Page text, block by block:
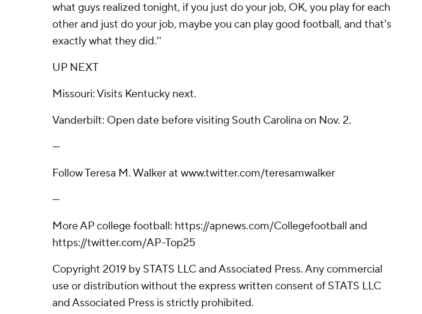
what guys realized tonight, if you just do your job, OK, you play for each
other and just do your job, maybe you can play good football, and that's
exactly what they did.''
UP NEXT
Missouri: Visits Kentucky next.
Vanderbilt: Open date before visiting South Carolina on Nov. 2.
---
Follow Teresa M. Walker at www.twitter.com/teresamwalker
---
More AP college football: https://apnews.com/Collegefootball and
https://twitter.com/AP-Top25
Copyright 2019 by STATS LLC and Associated Press. Any commercial
use or distribution without the express written consent of STATS LLC
and Associated Press is strictly prohibited.